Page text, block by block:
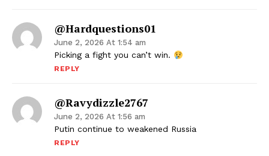
@hardquestions01
June 2, 2026 At 1:54 am
Picking a fight you can’t win.
REPLY
@ravydizzle2767
June 2, 2026 At 1:56 am
Putin continue to weakened Russia
REPLY